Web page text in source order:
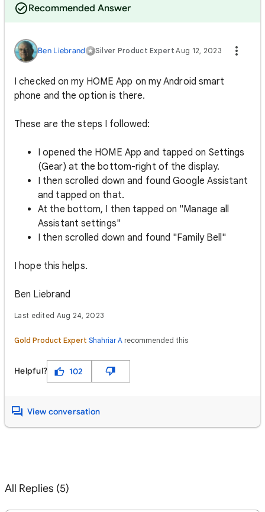
Recommended Answer
Ben Liebrand Silver Product Expert Aug 12, 2023
I checked on my HOME App on my Android smart
phone and the option is there.
These are the steps I followed:
I opened the HOME App and tapped on Settings
(Gear) at the bottom-right of the display.
I then scrolled down and found Google Assistant
and tapped on that.
At the bottom, I then tapped on "Manage all
Assistant settings"
I then scrolled down and found "Family Bell"
I hope this helps.
Ben Liebrand
Last edited Aug 24, 2023
Gold Product Expert Shahriar A recommended this
Helpful? 102
View conversation
All Replies (5)